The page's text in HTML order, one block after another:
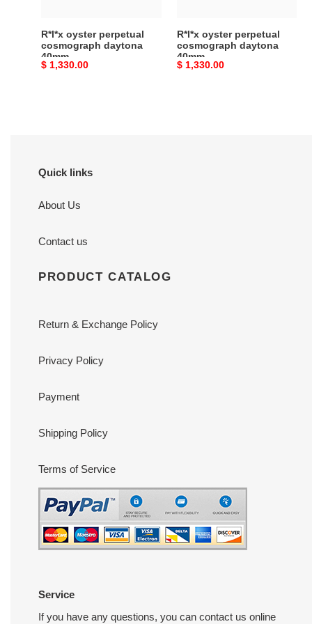
R*l*x oyster perpetual
cosmograph daytona
40mm
Original
$ 1,330.00
R*l*x oyster perpetual
cosmograph daytona
40mm
Original
$ 1,330.00
Quick links
About Us
Contact us
PRODUCT CATALOG
Return & Exchange Policy
Privacy Policy
Payment
Shipping Policy
Terms of Service
Service
If you have any questions, you can contact us online